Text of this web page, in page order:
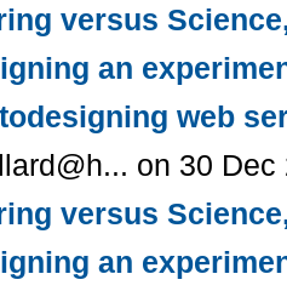
versus
an
web
on 30
versus
an